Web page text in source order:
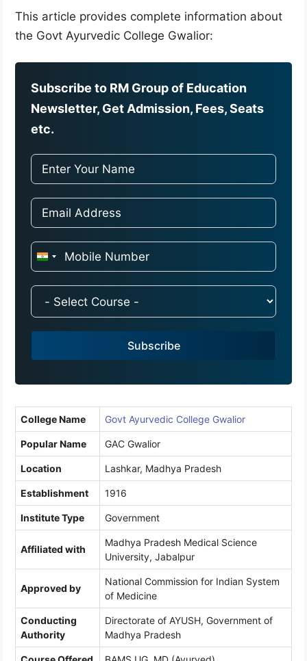
This article provides complete information about
the Govt Ayurvedic College Gwalior:
Subscribe to RM Group of Education
Newsletter, Get Admission, Fees, Seats
etc.
I
a
9
Subscribe
College Name Govt Ayurvedic College Gwalior
Popular Name GAC Gwalior
Location Lashkar, Madhya Pradesh
Establishment 1916
Institute Type Government
Affiliated with
Madhya Pradesh Medical Science
University, Jabalpur
Approved by
National Commission for Indian System
of Medicine
Conducting
Authority
Directorate of AYUSH, Government of
Madhya Pradesh